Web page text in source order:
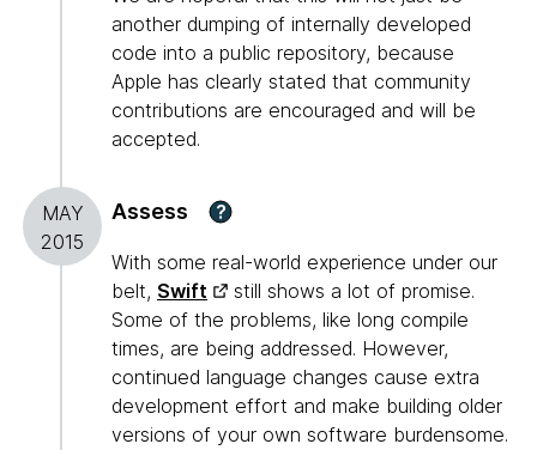
another dumping of internally developed
code into a public repository, because
Apple has clearly stated that community
contributions are encouraged and will be
accepted.
MAY
2015
Assess ?
With some real-world experience under our
belt, Swift
still shows a lot of promise.
Some of the problems, like long compile
times, are being addressed. However,
continued language changes cause extra
development effort and make building older
versions of your own software burdensome.